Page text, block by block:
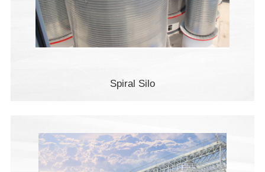
Spiral Silo